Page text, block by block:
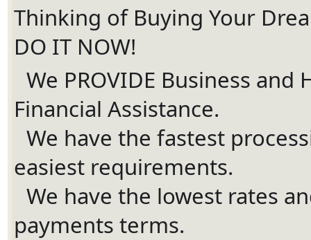
Thinking of Buying Your
DO IT NOW!
Ã¢Å“â€Ã¯Â¸Â
We PROVIDE Business and
Financial Assistance.
Ã¢Å“â€Ã¯Â¸Â
We have the fastest
easiest requirements.
Ã¢Å“â€Ã¯Â¸Â
We have the lowest rates
payments terms.